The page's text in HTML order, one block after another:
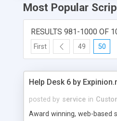
Most Popular
RESULTS 981-1000 OF
First 49 50
Help Desk 6 by
posted by service in
Award winning, web-based